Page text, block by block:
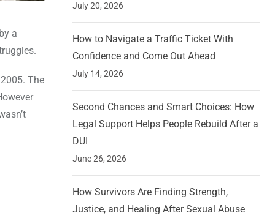
a
The
July 20, 2026
How to Navigate a Traffic Ticket With
Confidence and Come Out Ahead
July 14, 2026
Second Chances and Smart Choices: How
Legal Support Helps People Rebuild After a
DUI
June 26, 2026
How Survivors Are Finding Strength,
Justice, and Healing After Sexual Abuse